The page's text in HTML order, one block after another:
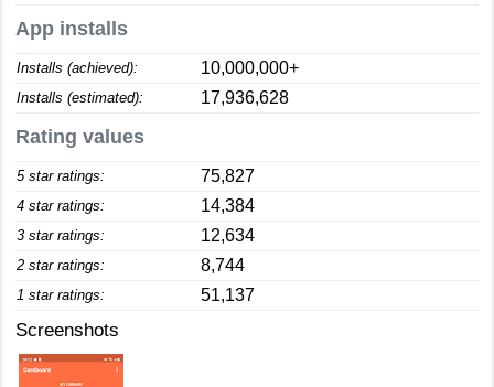
App installs
Installs (achieved): 10,000,000+
Installs (estimated): 17,936,628
Rating values
5 star ratings: 75,827
4 star ratings: 14,384
3 star ratings: 12,634
2 star ratings: 8,744
1 star ratings: 51,137
Screenshots